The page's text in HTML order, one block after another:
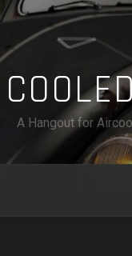
COOLE
A Hangout for